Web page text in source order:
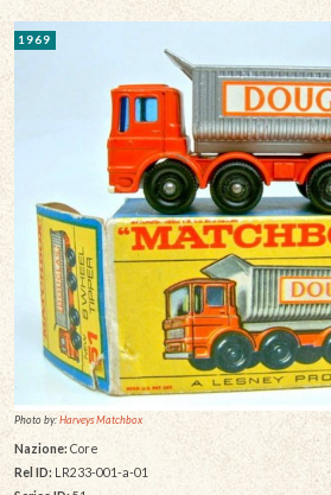
1969
Photo by:Harveys Matchbox
Nazione: Core
Rel ID: LR233-001-a-01